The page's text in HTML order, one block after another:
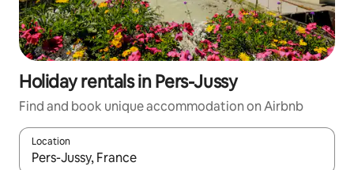
Holiday rentals in Pers-Jussy
Find and book unique accommodation on Airbnb
Location
When results are available, navigate with the up and down